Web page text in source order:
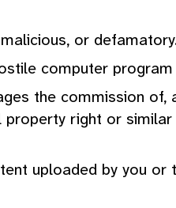
or
computer program
the commission
right or
uploaded by you